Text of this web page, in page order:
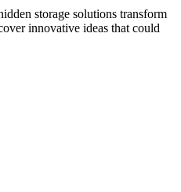
storage solutions transform
innovative ideas that could